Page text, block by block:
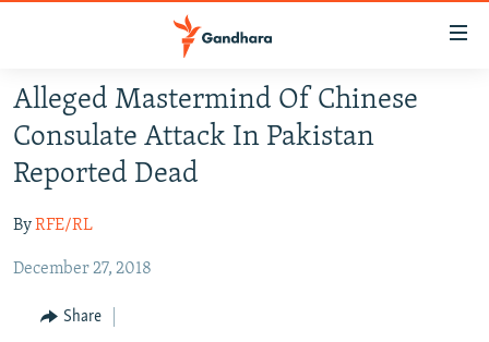
Skip
to
main
content
to
Navigation
HUMANITARIAN CRISIS
HUMAN RIGHTS
SECURITY
MULTIMEDIA
RFE/RL HOMEPAGE
Radio Azadi
Alleged Mastermind Of Chinese
Consulate Attack In Pakistan
Reported Dead
ByRFE/RL
December 27, 2018
Share